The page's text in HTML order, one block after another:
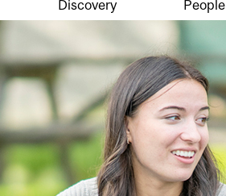
Discovery People